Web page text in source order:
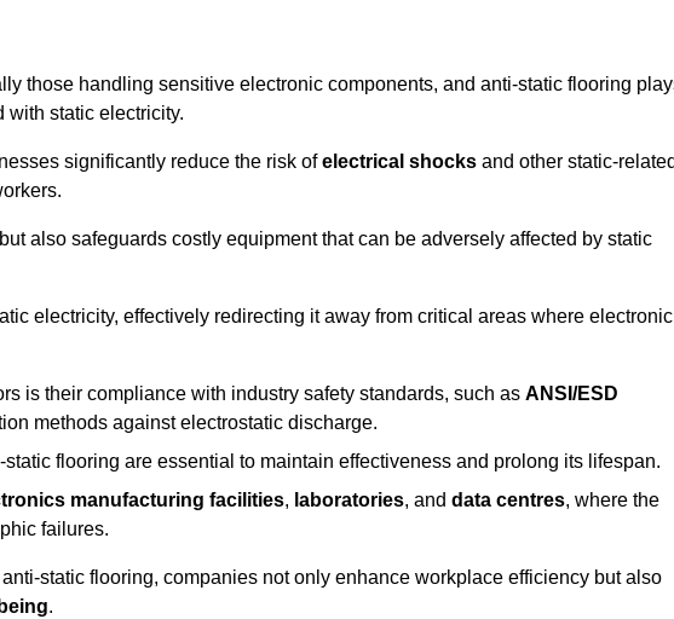
those handling sensitive electronic components, and anti-static flooring
static electricity.
significantly reduce the risk ofelectrical shocks and other static-
also safeguards costly equipment that can be adversely affected by static
electricity, effectively redirecting it away from critical areas where electronic
is their compliance with industry safety standards, such as ANSI/ESD
methods against electrostatic discharge.
flooring are essential to maintain effectiveness and prolong its lifespan.
manufacturing facilities, laboratories, and data centres, where the
failures.
static flooring, companies not only enhance workplace efficiency but also
.